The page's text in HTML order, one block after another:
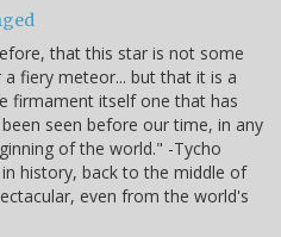
that this star is not some
fiery meteor... but that it is a
firmament itself one that has
seen before our time, in any
of the world." -Tycho
history, back to the middle of
even from the world's